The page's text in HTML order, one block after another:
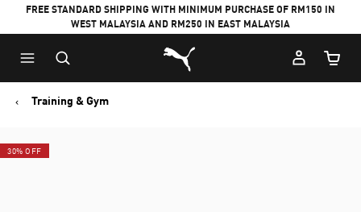
FREE STANDARD SHIPPING WITH MINIMUM PURCHASE OF RM150 IN
WEST MALAYSIA AND RM250 IN EAST MALAYSIA
Puma Home
Cart
Training & Gym
30% OFF